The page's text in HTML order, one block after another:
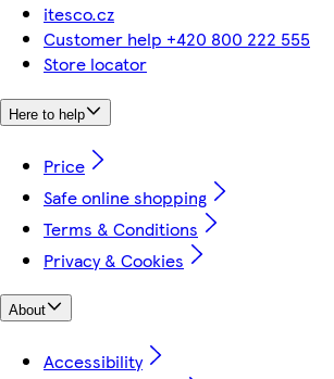
itesco.cz
Customer help +420 800 222 555
Store locator
Here to help
Price
Safe online shopping
Terms & Conditions
Privacy & Cookies
About
Accessibility